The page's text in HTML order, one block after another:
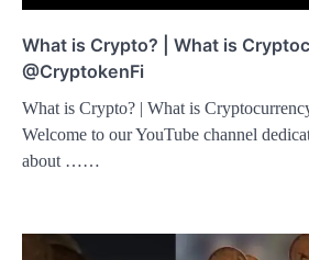
What is Crypto? | What is
@CryptokenFi
What is Crypto? | What is
Welcome to our YouTube channel
about ……